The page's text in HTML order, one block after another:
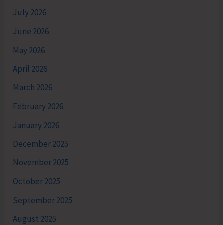
July 2026
June 2026
May 2026
April 2026
March 2026
February 2026
January 2026
December 2025
November 2025
October 2025
September 2025
August 2025